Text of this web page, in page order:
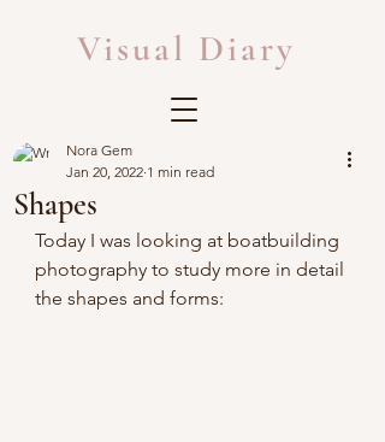
Visual Diary
Shapes
Nora Gem
Jan 20, 2022 1 min read
Today I was looking at boatbuilding
photography to study more in detail
the shapes and forms: